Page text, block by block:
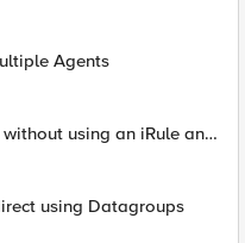
Agents
using an iRule and
HTTP Redirect using Datagroups